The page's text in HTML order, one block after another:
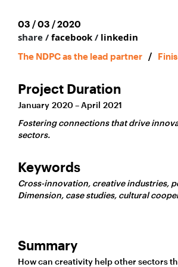
03 / 03 / 2020
share / facebook / linkedin
The NDPC as the lead partner /
Project Duration
January 2020 – April 2021
Fostering connections that drive
sectors.
Keywords
Cross-innovation, creative industries,
Dimension, case studies, cultural
Summary
How can creativity help other sectors